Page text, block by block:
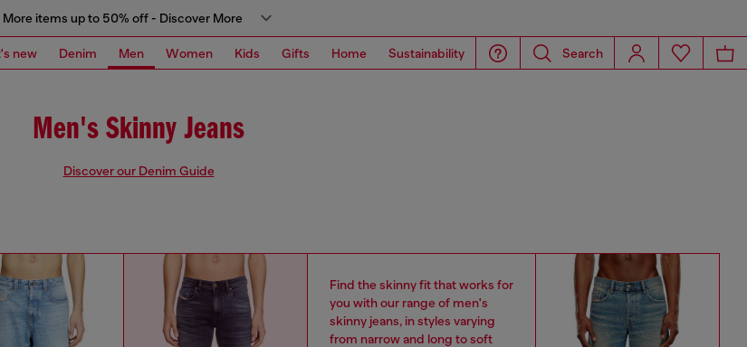
More items up to 50% off - Discover More
new Denim Men Women Kids Gifts Home Sustainability Search
Men's Skinny Jeans
Discover our Denim Guide
Find the skinny fit that works for
you with our range of men's
skinny jeans, in styles varying
from narrow and long to soft